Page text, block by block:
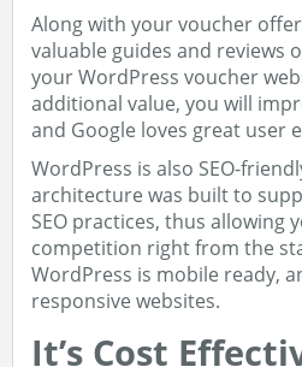
Along with your voucher
valuable guides and reviews
your WordPress voucher
additional value, you will
and Google loves great user
WordPress is also SEO-
architecture was built to
SEO practices, thus allowing
competition right from the
WordPress is mobile ready,
responsive websites.
It’s Cost